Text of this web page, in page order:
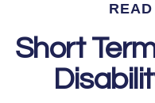
Short